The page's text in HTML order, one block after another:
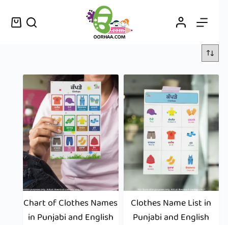
Chart of Clothes Names
in Punjabi and English
Clothes Name List in
Punjabi and English